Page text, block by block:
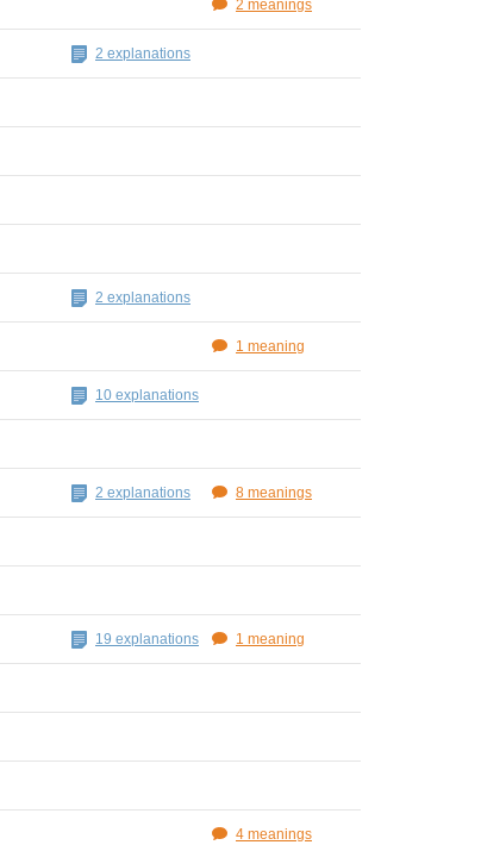
2 meanings
2 explanations
2 explanations
1 meaning
10 explanations
2 explanations 8 meanings
19 explanations 1 meaning
4 meanings